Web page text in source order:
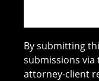
By submitting
submissions via
attorney-client